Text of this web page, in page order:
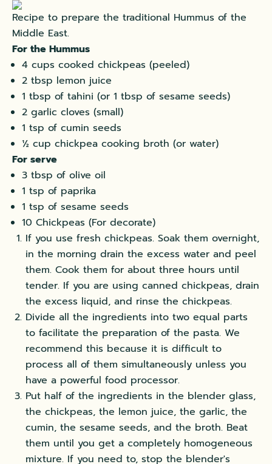
Recipe to prepare the traditional Hummus of the
Middle East.
For the Hummus
4 cups cooked chickpeas (peeled)
2 tbsp lemon juice
1 tbsp of tahini (or 1 tbsp of sesame seeds)
2 garlic cloves (small)
1 tsp of cumin seeds
½ cup chickpea cooking broth (or water)
For serve
3 tbsp of olive oil
1 tsp of paprika
1 tsp of sesame seeds
10 Chickpeas (For decorate)
If you use fresh chickpeas. Soak them overnight,
in the morning drain the excess water and peel
them. Cook them for about three hours until
tender. If you are using canned chickpeas, drain
the excess liquid, and rinse the chickpeas.
Divide all the ingredients into two equal parts
to facilitate the preparation of the pasta. We
recommend this because it is difficult to
process all of them simultaneously unless you
have a powerful food processor.
Put half of the ingredients in the blender glass,
the chickpeas, the lemon juice, the garlic, the
cumin, the sesame seeds, and the broth. Beat
them until you get a completely homogeneous
mixture. If you need to, stop the blender's